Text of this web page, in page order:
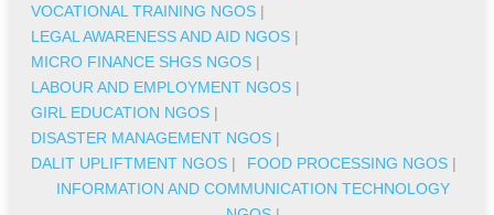
VOCATIONAL TRAINING NGOS |
LEGAL AWARENESS AND AID NGOS |
MICRO FINANCE SHGS NGOS |
LABOUR AND EMPLOYMENT NGOS |
GIRL EDUCATION NGOS |
DISASTER MANAGEMENT NGOS |
DALIT UPLIFTMENT NGOS | FOOD PROCESSING NGOS |
INFORMATION AND COMMUNICATION TECHNOLOGY